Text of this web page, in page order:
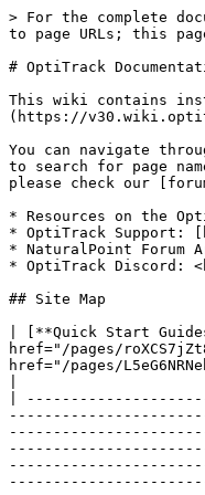
> For the complete documentation index, see [llms.txt](https://docs.optitrack.com/llms.txt). Markdown versions of documentation pages are available by appending `.md` to page URLs; this page is available as [Markdown](https://docs.optitrack.com/v3.0/readme.md).

# OptiTrack Documentation

This wiki contains instructions on operating OptiTrack motion capture systems. If you are new to the system, start with the [Quick Start Guides](https://v30.wiki.optitrack.com/index.php?title=Quick_Start_Guide:_Getting_Started) to begin your capture experience.

You can navigate through pages using links in the sidebar or using links included within the pages. You can also use the search bar provided on the top-right corner to search for page names and keywords that you are looking for. If you have any questions that are not documented in this wiki or from other provided documentation, please check our [forum](https://forums.naturalpoint.com/) or contact our [Support](http://optitrack.com/support/) for further assistance.

* Resources on the OptiTrack website [http://www.optitrack.com](http://www.optitrack.com/)
* OptiTrack Support: